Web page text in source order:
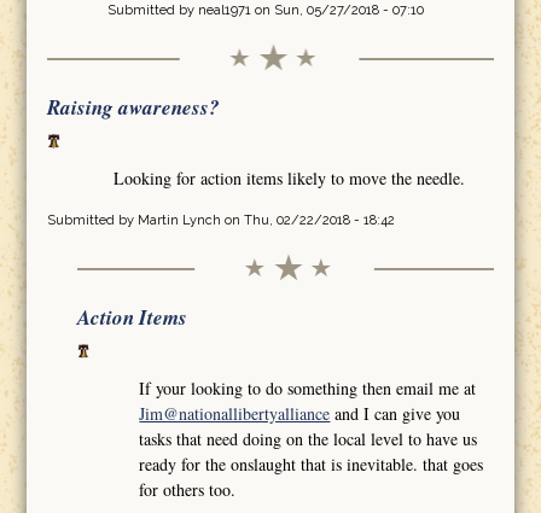
Submitted by neal1971on Sun, 05/27/2018 - 07:10
Raising awareness?
Looking for action items likely to move the needle.
Submitted by Martin Lynch on Thu, 02/22/2018 - 18:42
Action Items
If your looking to do something then email me at
Jim@nationallibertyalliance and I can give you
tasks that need doing on the local level to have us
ready for the onslaught that is inevitable. that goes
for others too.